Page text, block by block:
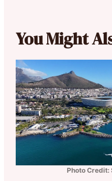
You Might
Photo